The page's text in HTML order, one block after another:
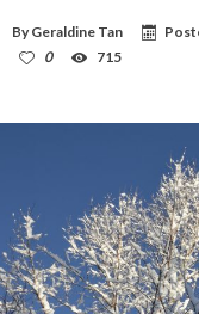
By Geraldine Tan
0
715